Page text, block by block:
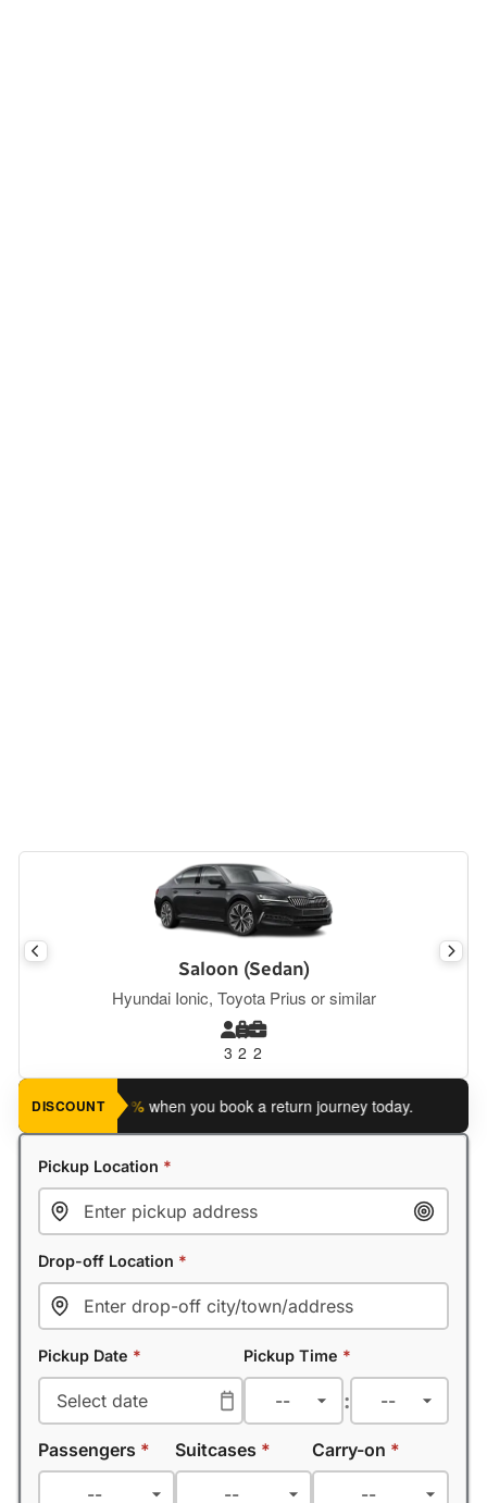
Saloon (Sedan)
Hyundai Ionic, Toyota Prius or similar
3 2 2
DISCOUNT
an extra 5% when you book a return journey today.
Pickup Location *
Drop-off Location *
Pickup Date * Pickup Time *
:
Passengers * Suitcases * Carry-on *